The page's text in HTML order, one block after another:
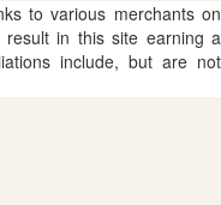
to various merchants on
in this site earning a
include, but are not